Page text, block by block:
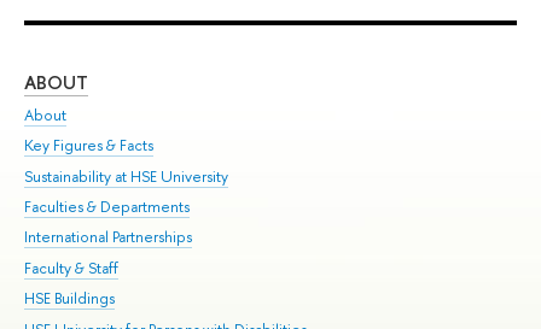
ABOUT
About
Key Figures & Facts
Sustainability at HSE University
Faculties & Departments
International Partnerships
Faculty & Staff
HSE Buildings